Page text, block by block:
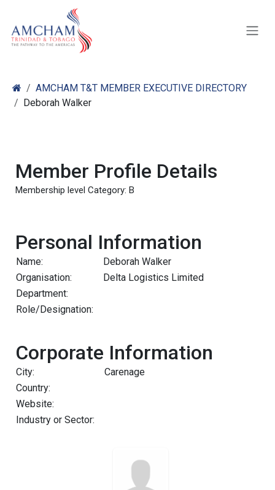
AMCHAM T&T MEMBER EXECUTIVE DIRECTORY
Deborah Walker
Member Profile Details
Membership level Category: B
Personal Information
Name:
Deborah Walker
Organisation:
Delta Logistics Limited
Department:
Role/Designation:
Corporate Information
City:
Carenage
Country:
Website:
Industry or Sector: